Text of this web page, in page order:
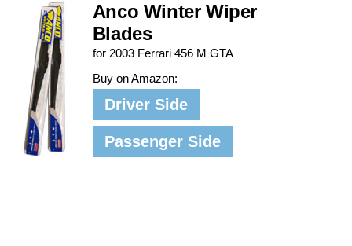
Anco Winter Wiper
Blades
for 2003 Ferrari 456 M GTA
Buy on Amazon:
Driver Side
Passenger Side